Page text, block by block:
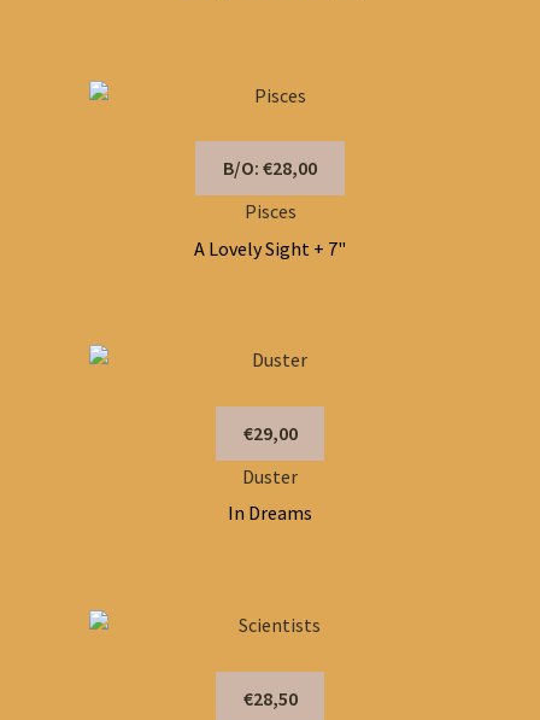
B/O: €28,00
Pisces
A Lovely Sight + 7"
€29,00
Duster
In Dreams
€28,50